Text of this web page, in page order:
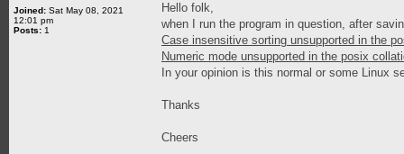
Joined: Sat May 08, 2021
12:01 pm
Posts: 1
Hello folk,
when I run the program in question, after
Case insensitive sorting unsupported in the
Numeric mode unsupported in the posix
In your opinion is this normal or some Linux
Thanks
Cheers